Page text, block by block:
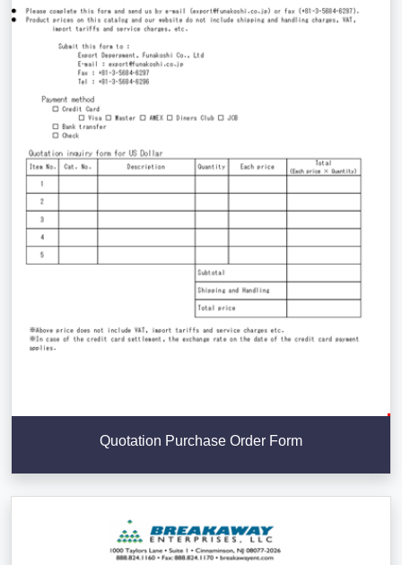
Quotation Purchase Order Form